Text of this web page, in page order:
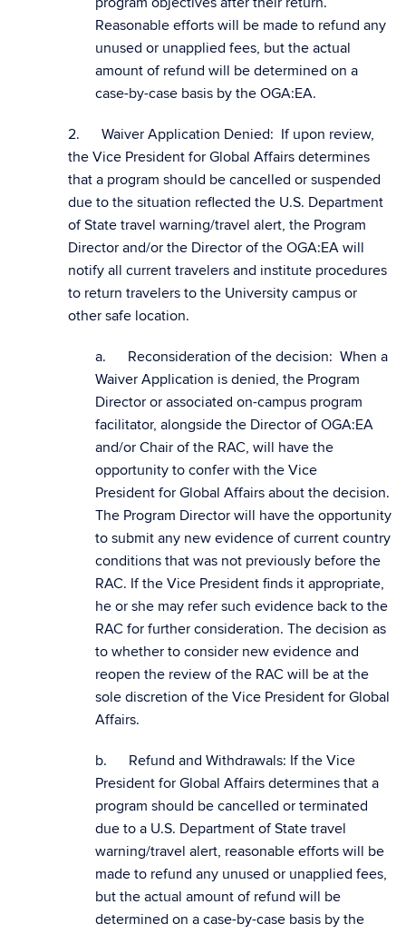
Reasonable efforts will be made to refund any
unused or unapplied fees, but the actual
amount of refund will be determined on a
case-by-case basis by the OGA:EA.
2. Waiver Application Denied: If upon review,
the Vice President for Global Affairs determines
that a program should be cancelled or suspended
due to the situation reflected the U.S. Department
of State travel warning/travel alert, the Program
Director and/or the Director of the OGA:EA will
notify all current travelers and institute procedures
to return travelers to the University campus or
other safe location.
a. Reconsideration of the decision: When a
Waiver Application is denied, the Program
Director or associated on-campus program
facilitator, alongside the Director of OGA:EA
and/or Chair of the RAC, will have the
opportunity to confer with the Vice
President for Global Affairs about the decision.
The Program Director will have the opportunity
to submit any new evidence of current country
conditions that was not previously before the
RAC. If the Vice President finds it appropriate,
he or she may refer such evidence back to the
RAC for further consideration. The decision as
to whether to consider new evidence and
reopen the review of the RAC will be at the
sole discretion of the Vice President for Global
Affairs.
b. Refund and Withdrawals: If the Vice
President for Global Affairs determines that a
program should be cancelled or terminated
due to a U.S. Department of State travel
warning/travel alert, reasonable efforts will be
made to refund any unused or unapplied fees,
but the actual amount of refund will be
determined on a case-by-case basis by the